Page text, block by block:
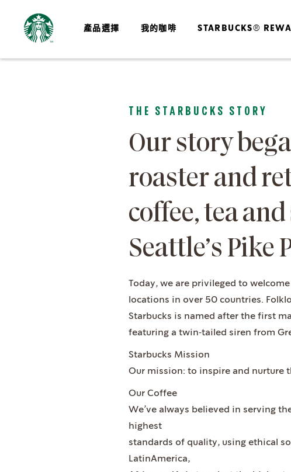
產品選擇 我的咖啡 STARBUCKS®
THE STARBUCKS STORY
Our story
roaster and
coffee, tea
Seattle’s Pike
Today, we are privileged to
locations in over 50 countries.
Starbucks is named after the first
featuring a twin‐tailed siren from
Starbucks Mission
Our mission: to inspire and nurture
Our Coffee
We’ve always believed in serving
highest
standards of quality, using ethical
LatinAmerica,